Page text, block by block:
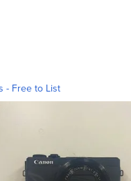
- Free to List